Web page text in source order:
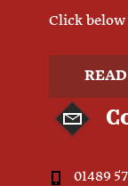
Click
01489